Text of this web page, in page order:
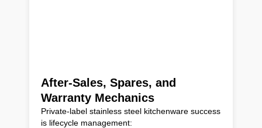
After-Sales, Spares, and
Warranty Mechanics
Private-label stainless steel kitchenware success
is lifecycle management: